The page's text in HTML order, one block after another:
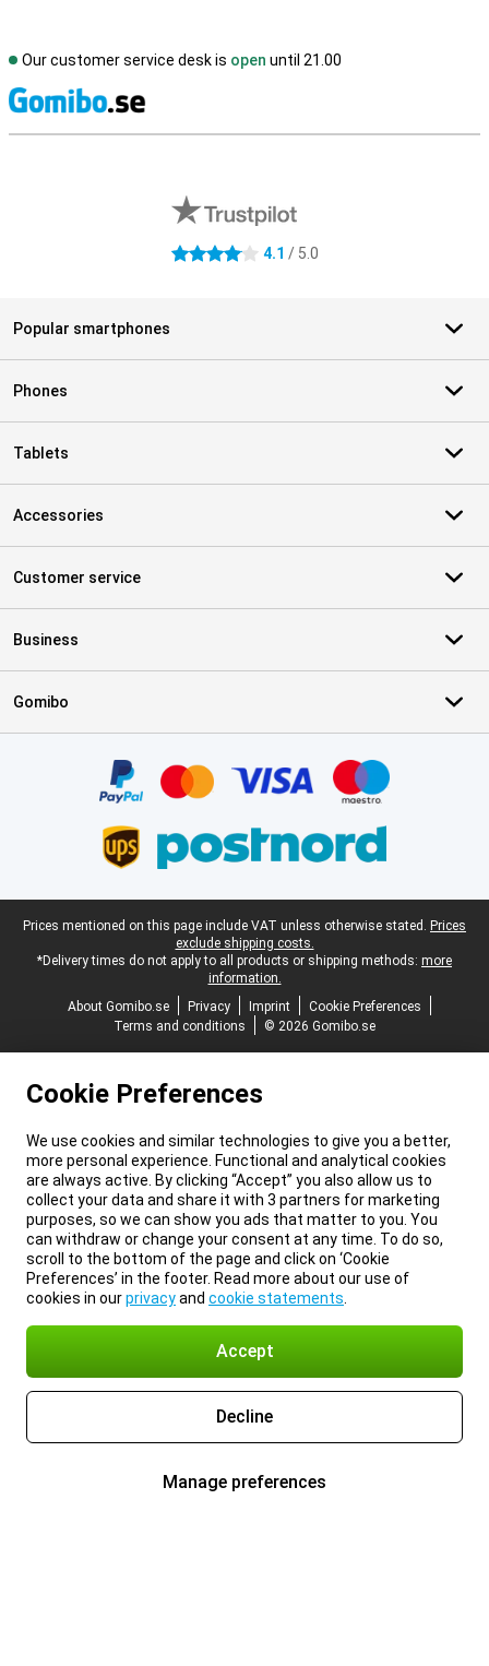
Our customer service desk is open until 21.00
4.1 stars 4.1 / 5.0
Popular smartphones
Phones
Tablets
Accessories
Customer service
Business
Gomibo
Legal footer
Prices mentioned on this page include VAT unless otherwise stated. Prices
exclude shipping costs.
*Delivery times do not apply to all products or shipping methods: more
information.
About Gomibo.se
Privacy Imprint
Cookie Preferences
Terms and conditions
© 2026 Gomibo.se
Cookie Preferences
We use cookies and similar technologies to give you a better,
more personal experience. Functional and analytical cookies
are always active. By clicking “Accept” you also allow us to
collect your data and share it with 3 partners for marketing
purposes, so we can show you ads that matter to you. You
can withdraw or change your consent at any time. To do so,
scroll to the bottom of the page and click on ‘Cookie
Preferences’ in the footer. Read more about our use of
cookies in ourprivacyand cookie statements
Accept
Decline
Manage preferences